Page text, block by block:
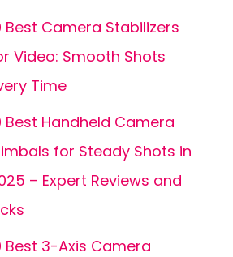
Best Camera Stabilizers
Video: Smooth Shots
Time
Best Handheld Camera
for Steady Shots in
– Expert Reviews and
Best 3-Axis Camera